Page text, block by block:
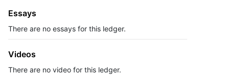
Essays
There are no essays for this ledger.
Videos
There are no video for this ledger.